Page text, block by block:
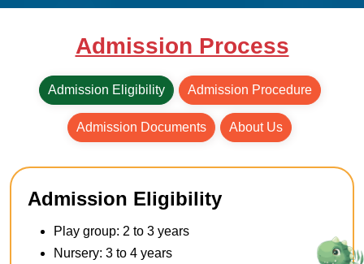
Admission Process
Admission Eligibility Admission Procedure
Admission Documents About Us
Admission Eligibility
Play group: 2 to 3 years
Nursery: 3 to 4 years